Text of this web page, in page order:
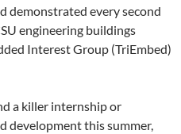
demonstrated every second
engineering buildings
Interest Group (TriEmbed)
a killer internship or
development this summer,